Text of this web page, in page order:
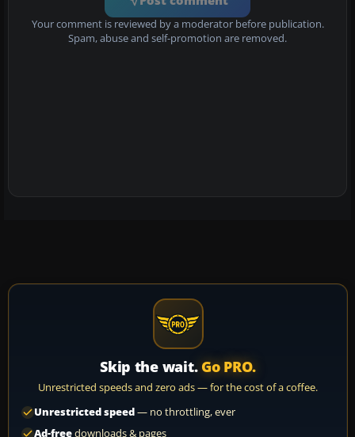
Your comment is reviewed by a moderator before publication.
Spam, abuse and self-promotion are removed.
Skip the wait. Go PRO.
Unrestricted speeds and zero ads — for the cost of a coffee.
Unrestricted speed— no throttling, ever
Ad-freedownloads & pages